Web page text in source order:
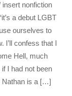
nonfiction
a debut LGBT
ourselves to
I’ll confess that I
Hell, much
I had not been
Nathan is a […]